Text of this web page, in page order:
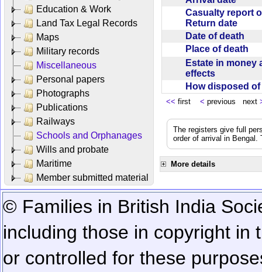
Education & Work
Land Tax Legal Records
Maps
Military records
Miscellaneous
Personal papers
Photographs
Publications
Railways
Schools and Orphanages
Wills and probate
Maritime
Member submitted material
Casualty report
Return date
Date of death
Place of death
Estate in money
effects
How disposed
<< first < previous next
The registers give full
order of arrival in
More details
© Families in British India
including those in copyright in
or controlled for these